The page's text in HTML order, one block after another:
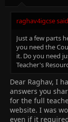
raghav4igcse
Just a few parts
you need the
it. Do you need
Teacher's
Dear Raghav, I
answers you
for the full
website. I was
even if it